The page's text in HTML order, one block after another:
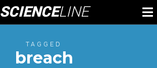
SCIENCELINE
TAGGED
breach